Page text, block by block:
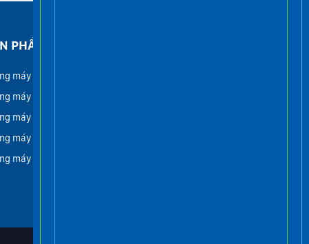
PHẨM
máy gia đình
máy tải khách
máy lồng kính
máy tải hàng
máy tải thực phẩm